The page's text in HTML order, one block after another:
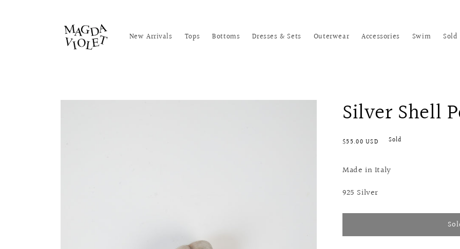
New Arrivals Tops Bottoms Dresses & Sets Outerwear Accessories Swim Sold
Skip to Silver Shell
Regular
$55.00 USD Sold
Made in Italy
925 Silver